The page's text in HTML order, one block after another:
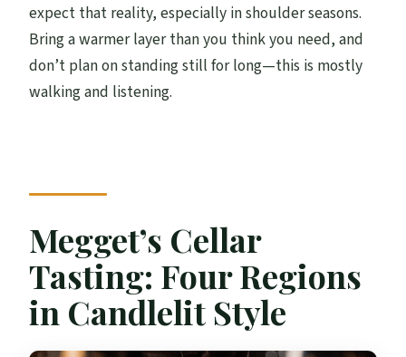
expect that reality, especially in shoulder seasons.
Bring a warmer layer than you think you need, and
don’t plan on standing still for long—this is mostly
walking and listening.
Megget’s Cellar
Tasting: Four Regions
in Candlelit Style